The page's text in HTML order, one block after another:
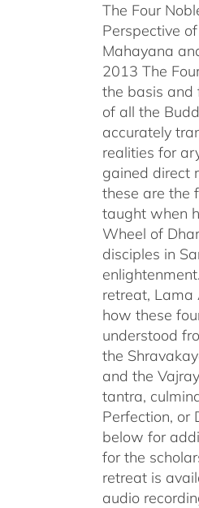
The Four
Perspective
Mahayana
2013 The
the basis and
of all the
accurately
realities for
gained direct
these are the
taught when
Wheel of
disciples in
retreat, Lama
how these
understood
the
and the
tantra,
Perfection, or
below for
for the
retreat is
audio